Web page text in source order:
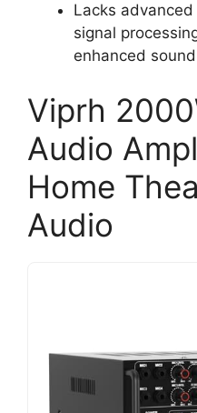
Lacks
signal
enhanced
Viprh
Audio
Home
Audio